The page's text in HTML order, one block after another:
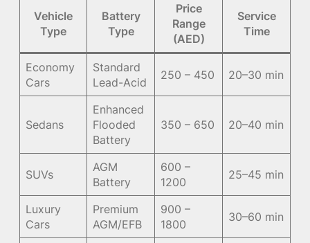
Vehicle
Type
Battery
Type
Price
Range
(AED)
Service
Time
Economy
Cars
Standard
Lead-Acid
250 – 450 20–30 min
Sedans
Enhanced
Flooded
Battery
350 – 650 20–40 min
SUVs
AGM
Battery
600 –
1200
25–45 min
Luxury
Cars
Premium
AGM/EFB
900 –
1800
30–60 min